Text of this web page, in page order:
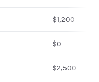
$1,200
$0
$2,500